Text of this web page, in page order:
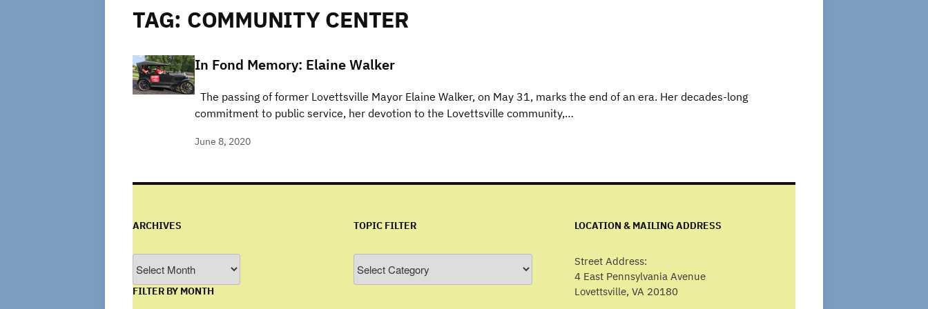
TAG: COMMUNITY CENTER
In Fond Memory: Elaine Walker
The passing of former Lovettsville Mayor Elaine Walker, on May 31, marks the end of an era. Her decades-long
commitment to public service, her devotion to the Lovettsville community,…
June 8, 2020
ARCHIVES
FILTER BY MONTH
TOPIC FILTER
Filter
LOCATION & MAILING ADDRESS
Street Address:
4 East Pennsylvania Avenue
Lovettsville, VA 20180